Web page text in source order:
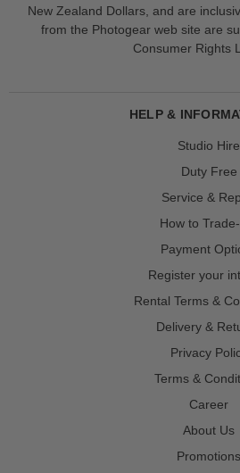
New Zealand Dollars, and are
from the Photogear web site are
Consumer Rights
HELP &
Studio Hire
Duty Free
Service &
How to
Payment
Register your
Rental Terms &
Delivery &
Privacy
Terms &
Career
About Us
Promotions